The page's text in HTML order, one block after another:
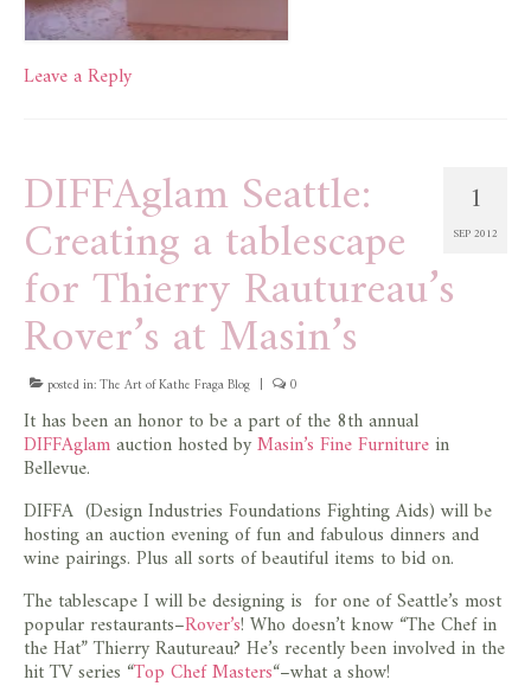
Leave a Reply
1
SEP 2012
DIFFAglam Seattle:
Creating a tablescape
for Thierry Rautureau’s
Rover’s at Masin’s
posted in:The Art of Kathe Fraga Blog | 0
It has been an honor to be a part of the 8th annual
DIFFAglamauction hosted byMasin’s Fine Furniturein
Bellevue.
DIFFA (Design Industries Foundations Fighting Aids) will be
hosting an auction evening of fun and fabulous dinners and
wine pairings. Plus all sorts of beautiful items to bid on.
The tablescape I will be designing is for one of Seattle’s most
popular restaurants–Rover’s! Who doesn’t know “The Chef in
the Hat” Thierry Rautureau? He’s recently been involved in the
hit TV series “Top Chef Masters“–what a show!